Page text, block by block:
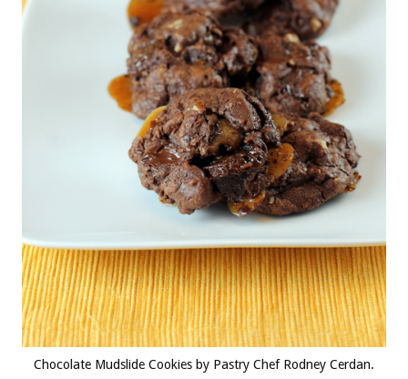
Chocolate Mudslide Cookies by Pastry Chef Rodney Cerdan.